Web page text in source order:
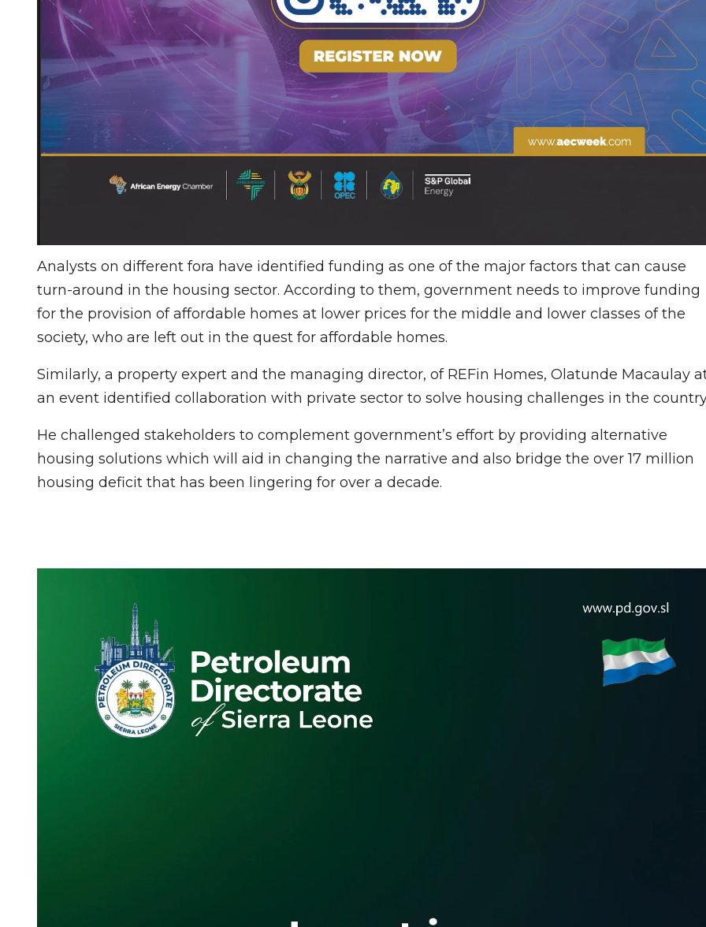
Analysts on different fora have identified funding as one of the major factors that can cause
turn-around in the housing sector. According to them, government needs to improve funding
for the provision of affordable homes at lower prices for the middle and lower classes of the
society, who are left out in the quest for affordable homes.
Similarly, a property expert and the managing director, of REFin Homes, Olatunde Macaulay
an event identified collaboration with private sector to solve housing challenges in the
He challenged stakeholders to complement government’s effort by providing alternative
housing solutions which will aid in changing the narrative and also bridge the over 17 million
housing deficit that has been lingering for over a decade.